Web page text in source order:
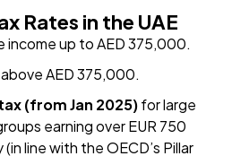
Rates in the UAE
income up to AED 375,000.
AED 375,000.
(from Jan 2025)for large
earning over EUR 750
(in line with the OECD’s Pillar